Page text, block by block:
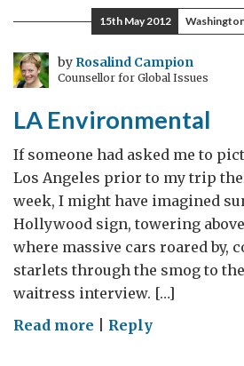
15th May 2012
by Rosalind Campion
Counsellor for Global Issues
LA Environmental
If someone had asked me to
Los Angeles prior to my trip
week, I might have imagined
Hollywood sign, towering
where massive cars roared by,
starlets through the smog to
waitress interview. […]
Read more onReply